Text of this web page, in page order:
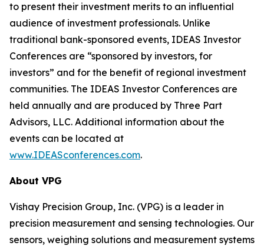
to present their investment merits to an influential
audience of investment professionals. Unlike
traditional bank-sponsored events, IDEAS Investor
Conferences are “sponsored by investors, for
investors” and for the benefit of regional investment
communities. The IDEAS Investor Conferences are
held annually and are produced by Three Part
Advisors, LLC. Additional information about the
events can be located at
www.IDEASconferences.com.
About VPG
Vishay Precision Group, Inc. (VPG) is a leader in
precision measurement and sensing technologies. Our
sensors, weighing solutions and measurement systems